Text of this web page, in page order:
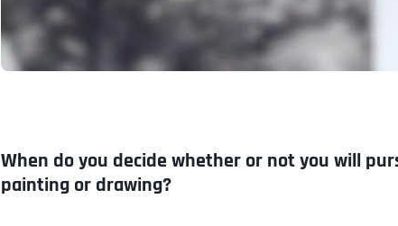
When do you decide whether or not you will
painting or drawing?